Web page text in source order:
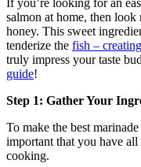
salmon at home, then
honey. This sweet
tenderize the fish –
truly impress your taste
guide!
Step 1: Gather Your
To make the best
important that you have
cooking.